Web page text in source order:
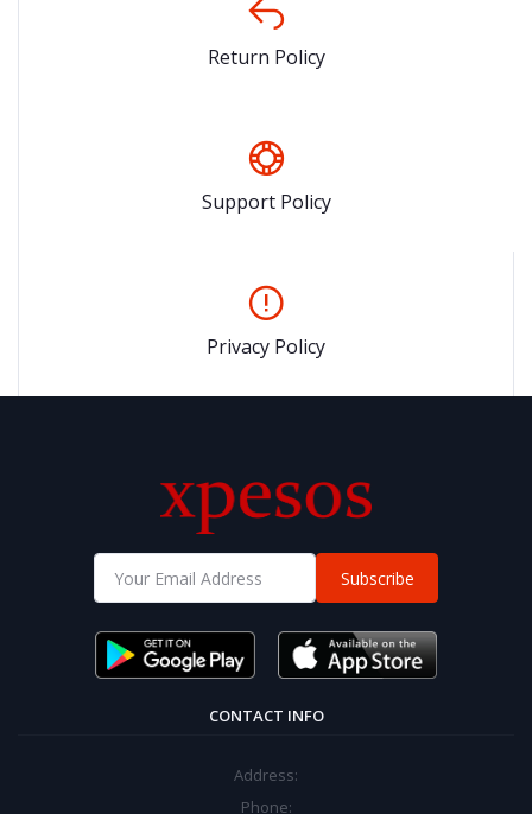
Return Policy
Support Policy
Privacy Policy
Subscribe
CONTACT INFO
Address:
Phone: